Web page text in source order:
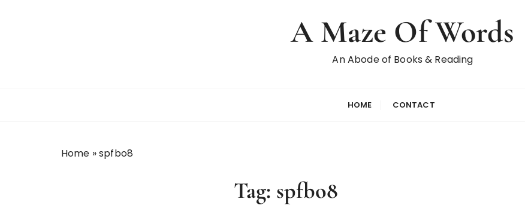
A Maze Of Words
An Abode of Books & Reading
HOME CONTACT
Home »spfbo8
Tag: spfbo8